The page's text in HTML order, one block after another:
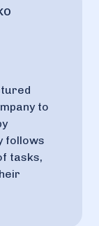
to
follows
tasks,